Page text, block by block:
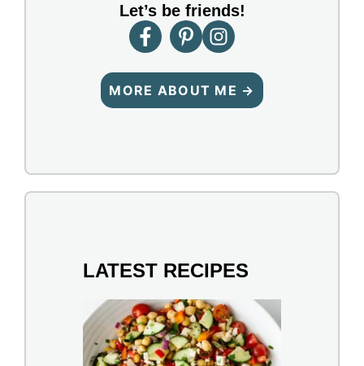
Let’s be friends!
MORE ABOUT ME →
LATEST RECIPES